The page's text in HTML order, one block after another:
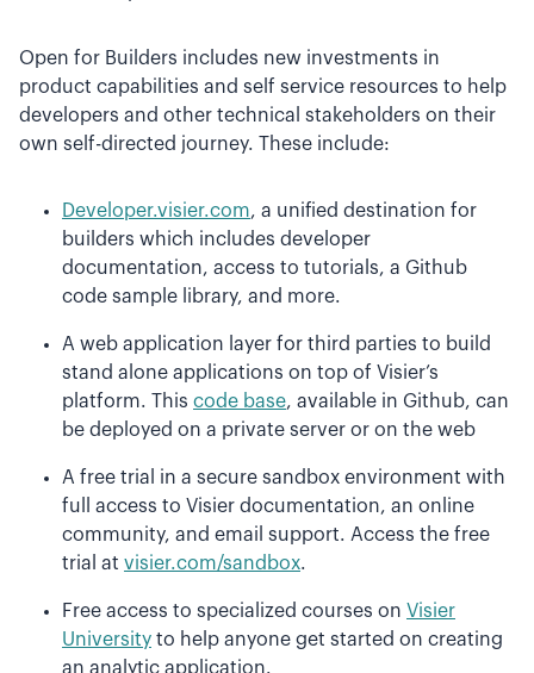
Open for Builders includes new investments in
product capabilities and self service resources to help
developers and other technical stakeholders on their
own self-directed journey. These include:
Developer.visier.com, a unified destination for
builders which includes developer
documentation, access to tutorials, a Github
code sample library, and more.
A web application layer for third parties to build
stand alone applications on top of Visier’s
platform. This code base, available in Github, can
be deployed on a private server or on the web
A free trial in a secure sandbox environment with
full access to Visier documentation, an online
community, and email support. Access the free
trial at visier.com/sandbox.
Free access to specialized courses on Visier
University to help anyone get started on creating
an analytic application.